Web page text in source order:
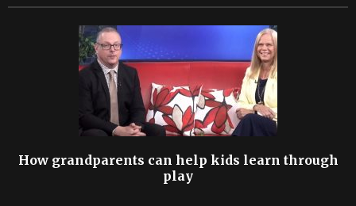
How grandparents can help kids learn through
play